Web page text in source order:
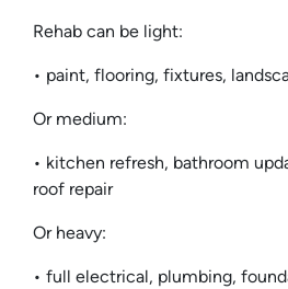
Rehab can be light:
• paint, flooring, fixtures,
Or medium:
• kitchen refresh, bathroom
roof repair
Or heavy:
• full electrical, plumbing,